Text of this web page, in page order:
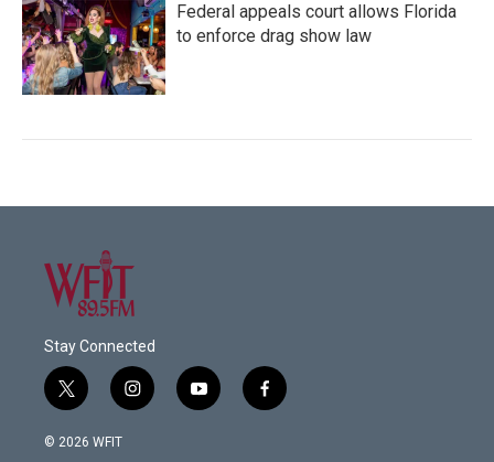
Federal appeals court allows Florida
to enforce drag show law
Stay Connected
t
w
i
i
n
y
o
f
a
© 2026 WFIT